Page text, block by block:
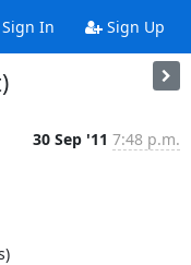
In Sign Up
30 Sep '11 7:48 p.m.